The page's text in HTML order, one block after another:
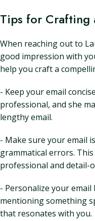
Tips for Crafting
When reaching out to
good impression with
help you craft a
- Keep your email
professional, and she
lengthy email.
- Make sure your email
grammatical errors.
professional and detail-
- Personalize your
mentioning something
that resonates with you.